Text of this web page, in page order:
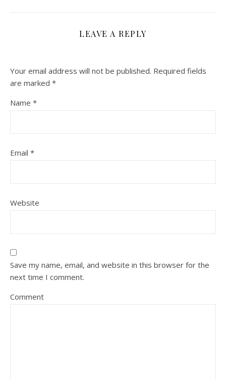
LEAVE A REPLY
Your email address will not be published. Required fields
are marked *
Name *
Email *
Website
Save my name, email, and website in this browser for the
next time I comment.
Comment